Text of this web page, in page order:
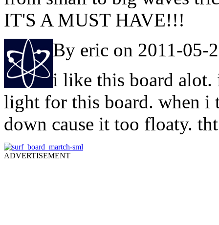
IT'S A MUST HAVE!!!
By eric on 2011-05-
i like this board alot.
light for this board. when i
down cause it too floaty.
ADVERTISEMENT